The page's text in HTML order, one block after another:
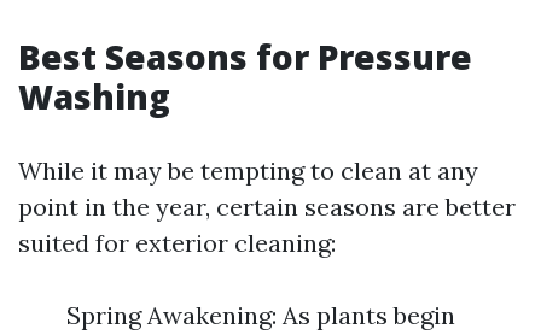
Best Seasons for Pressure
Washing
While it may be tempting to clean at any
point in the year, certain seasons are better
suited for exterior cleaning:
Spring Awakening: As plants begin